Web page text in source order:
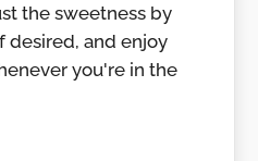
the sweetness by
desired, and enjoy
you're in the